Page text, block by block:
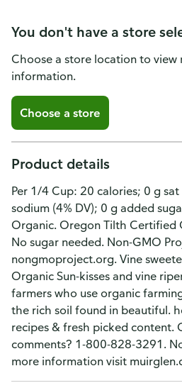
You don't have a store
Choose a store location to
information.
Choose a store
Product details
Per 1/4 Cup: 20 calories; 0 g
sodium (4% DV); 0 g added
Organic. Oregon Tilth Certified
No sugar needed. Non-GMO
nongmoproject.org. Vine
Organic Sun-kisses and vine
farmers who use organic
the rich soil found in beautiful.
recipes & fresh picked content.
comments? 1-800-828-3291.
more information visit